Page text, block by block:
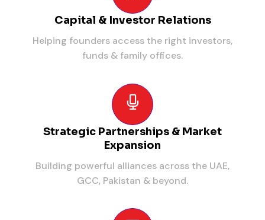
Capital & Investor Relations
Helping founders access the right investors,
funds & family offices.
Strategic Partnerships & Market
Expansion
Building powerful alliances across the UAE,
GCC, Pakistan & beyond.